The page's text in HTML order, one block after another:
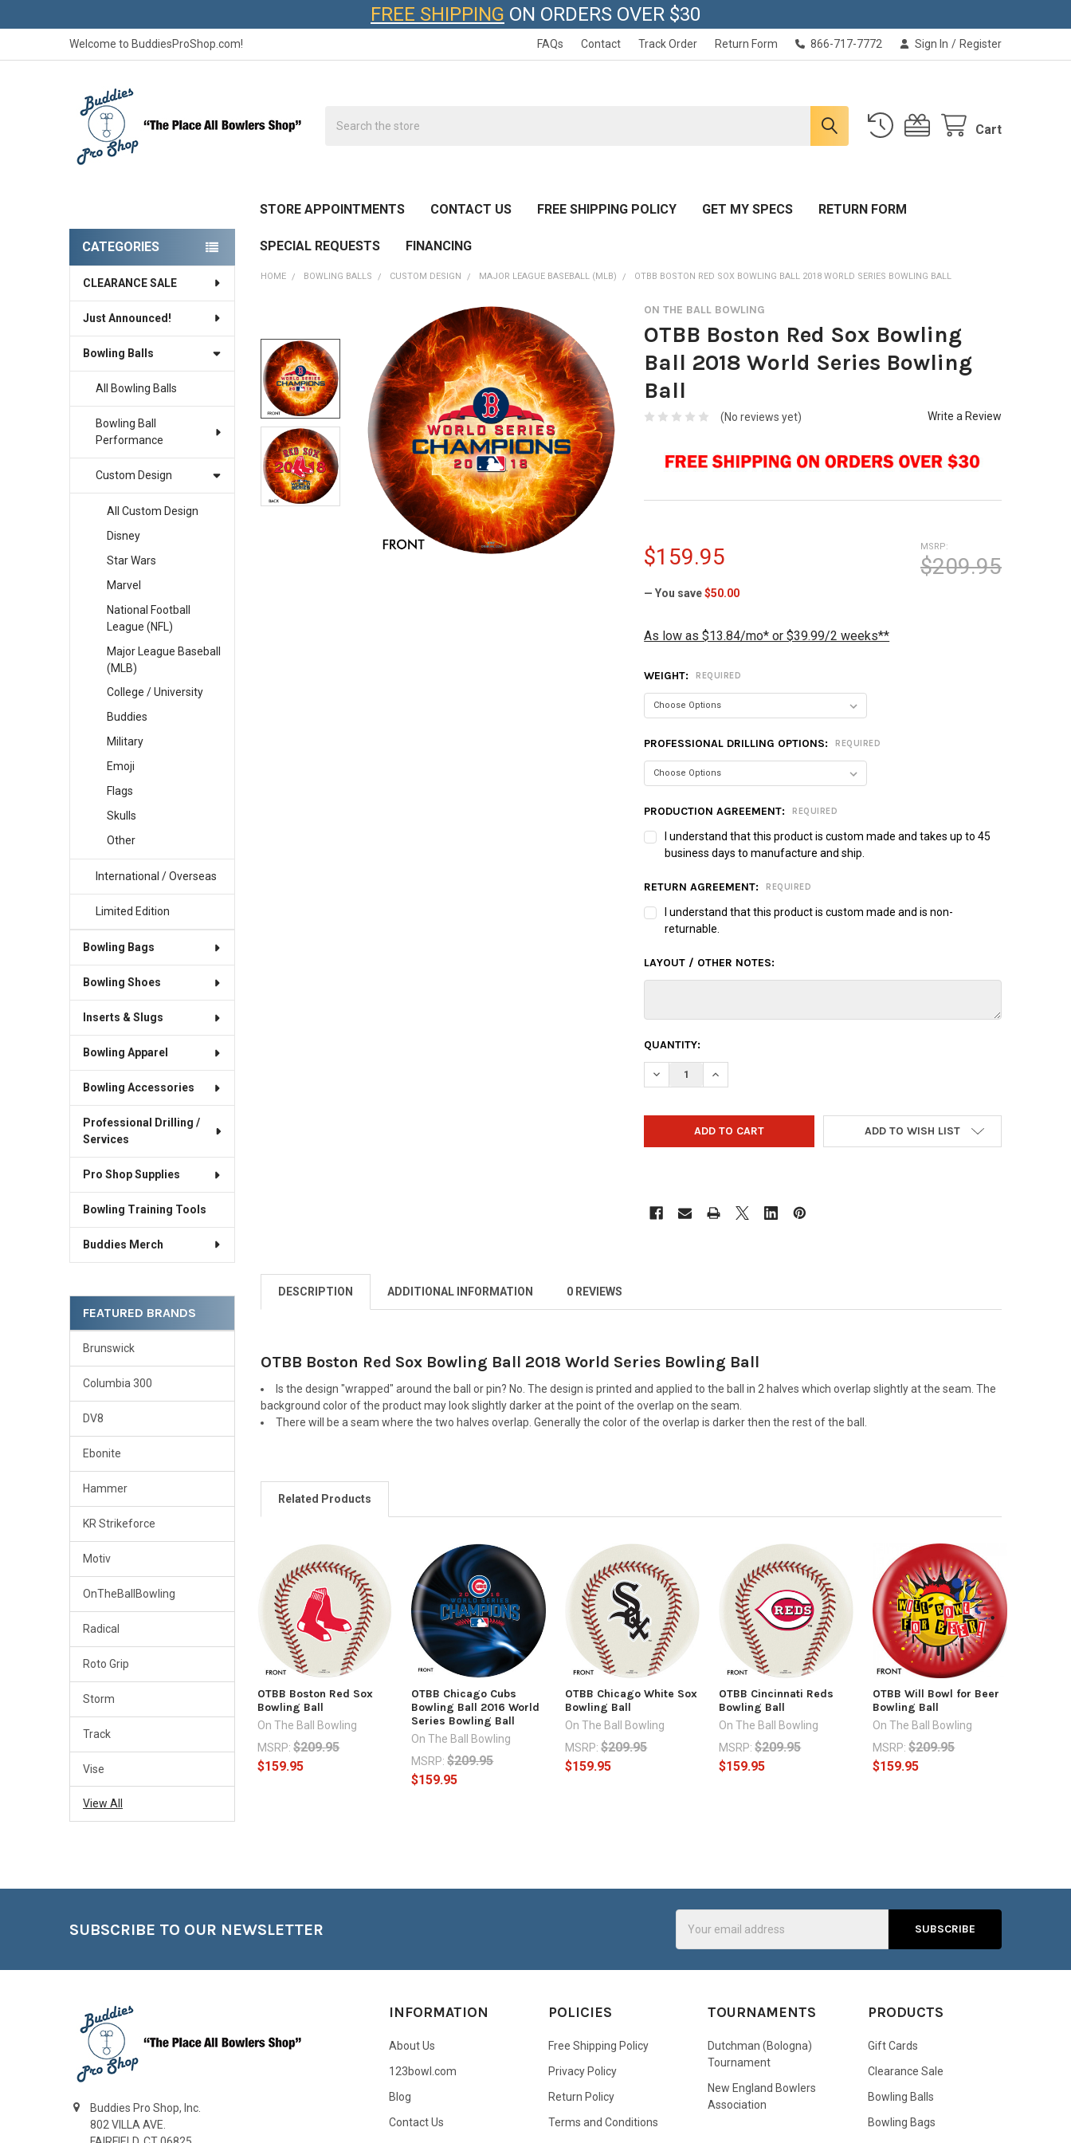
FREE SHIPPING ON ORDERS OVER $30
Welcome to BuddiesProShop.com! FAQs Contact Track Order Return Form 866-717-7772 Sign In / Register
Cart
STORE APPOINTMENTS CONTACT US FREE SHIPPING POLICY GET MY SPECS RETURN FORM
SPECIAL REQUESTS FINANCING
Sidebar
CATEGORIES
CLEARANCE SALE
Just Announced!
Bowling Balls
All Bowling Balls
Bowling Ball
Performance
Custom Design
All Custom Design
Disney
Star Wars
Marvel
National Football
League (NFL)
Major League Baseball
(MLB)
College / University
Buddies
Military
Emoji
Flags
Skulls
Other
International / Overseas
Limited Edition
Bowling Bags
Bowling Shoes
Inserts & Slugs
Bowling Apparel
Bowling Accessories
Professional Drilling /
Services
Pro Shop Supplies
Bowling Training Tools
Buddies Merch
FEATURED BRANDS
Brunswick
Columbia 300
DV8
Ebonite
Hammer
KR Strikeforce
Motiv
OnTheBallBowling
Radical
Roto Grip
Storm
Track
Vise
View All
HOME BOWLING BALLS CUSTOM DESIGN MAJOR LEAGUE BASEBALL (MLB) OTBB BOSTON RED SOX BOWLING BALL 2018 WORLD SERIES BOWLING BALL
ON THE BALL BOWLING
OTBB Boston Red Sox Bowling
Ball 2018 World Series Bowling
Ball
(No reviews yet) Write a Review
MSRP:
$209.95
$159.95
— You save $50.00
As low as $13.84/mo* or $39.99/2 weeks**
WEIGHT: REQUIRED
PROFESSIONAL DRILLING OPTIONS: REQUIRED
PRODUCTION AGREEMENT: REQUIRED
I understand that this product is custom made and takes up to 45
business days to manufacture and ship.
RETURN AGREEMENT: REQUIRED
I understand that this product is custom made and is non-
returnable.
LAYOUT / OTHER NOTES:
CURRENT
STOCK:
QUANTITY:
DECREASE QUANTITY OF OTBB BOSTON RED SOX BOWLING BALL 2018 WORLD
INCREASE QUANTITY OF OTBB BOSTON RED SOX BOWLING BALL
ADD TO WISH LIST
BOUGHT
TOGETHER:
SELECT
ALL
ADD
SELECTED
TO CART
DESCRIPTION ADDITIONAL INFORMATION 0 REVIEWS
OTBB Boston Red Sox Bowling Ball 2018 World Series Bowling Ball
Is the design "wrapped" around the ball or pin? No. The design is printed and applied to the ball in 2 halves which overlap slightly at the seam. The
background color of the product may look slightly darker at the point of the overlap on the seam.
There will be a seam where the two halves overlap. Generally the color of the overlap is darker then the rest of the ball.
Related Products
Related
Products
OTBB Boston Red Sox
Bowling Ball
On The Ball Bowling
MSRP: $209.95
$159.95
OTBB Chicago Cubs
Bowling Ball 2016 World
Series Bowling Ball
On The Ball Bowling
MSRP: $209.95
$159.95
OTBB Chicago White Sox
Bowling Ball
On The Ball Bowling
MSRP: $209.95
$159.95
OTBB Cincinnati Reds
Bowling Ball
On The Ball Bowling
MSRP: $209.95
$159.95
OTBB Will Bowl for Beer
Bowling Ball
On The Ball Bowling
MSRP: $209.95
$159.95
SUBSCRIBE TO OUR NEWSLETTER
Address
Buddies Pro Shop, Inc.
802 VILLA AVE.
INFORMATION
About Us
123bowl.com
Blog
Contact Us
POLICIES
Free Shipping Policy
Privacy Policy
Return Policy
Terms and Conditions
TOURNAMENTS
Dutchman (Bologna)
Tournament
New England Bowlers
Association
PRODUCTS
Gift Cards
Clearance Sale
Bowling Balls
Bowling Bags